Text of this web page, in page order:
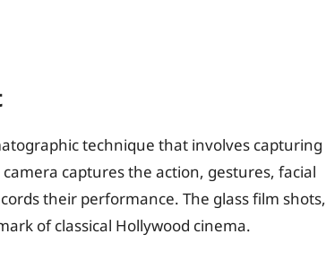
technique that involves capturing
captures the action, gestures, facial
their performance. The glass film shots,
of classical Hollywood cinema.